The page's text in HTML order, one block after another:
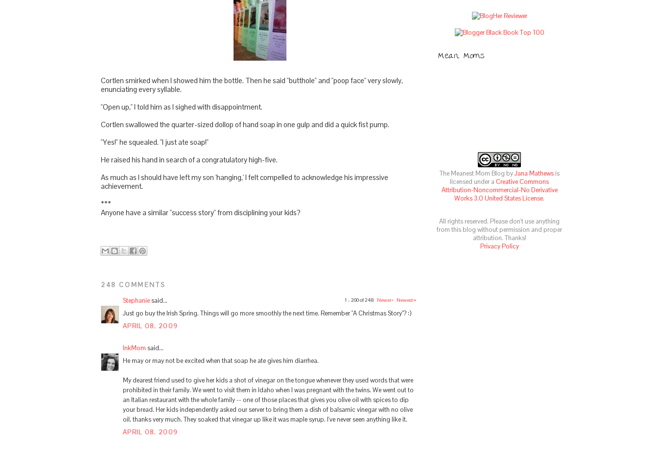
Cortlen smirked when I showed him the bottle. Then he said "butthole" and "poop face" very slowly,
enunciating every syllable.
"Open up," I told him as I sighed with disappointment.
Cortlen swallowed the quarter-sized dollop of hand soap in one gulp and did a quick fist pump.
"Yes!" he squealed. "I just ate soap!"
He raised his hand in search of a congratulatory high-five.
As much as I should have left my son 'hanging,' I felt compelled to acknowledge his impressive
achievement.
***
Anyone have a similar "success story" from disciplining your kids?
248 COMMENTS
1 – 200 of 248 Newer› Newest»
Stephaniesaid...
Just go buy the Irish Spring. Things will go more smoothly the next time. Remember "A Christmas Story"? :)
APRIL 08, 2009
InkMom said...
He may or may not be excited when that soap he ate gives him diarrhea.
My dearest friend used to give her kids a shot of vinegar on the tongue whenever they used words that were
prohibited in their family. We went to visit them in Idaho when I was pregnant with the twins. We went out to
an Italian restaurant with the whole family -- one of those places that gives you olive oil with spices to dip
your bread. Her kids independently asked our server to bring them a dish of balsamic vinegar with no olive
oil, thanks very much. They soaked that vinegar up like it was maple syrup. I've never seen anything like it.
APRIL 08, 2009
Mean Moms
The Meanest Mom Blog byJana Mathewsis
licensed under a Creative Commons
Attribution-Noncommercial-No Derivative
Works 3.0 United States License.
All rights reserved. Please don't use anything
from this blog without permission and proper
attribution. Thanks!
Privacy Policy